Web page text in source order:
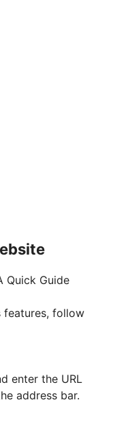
Quick Guide
features, follow
enter the URL
address bar.